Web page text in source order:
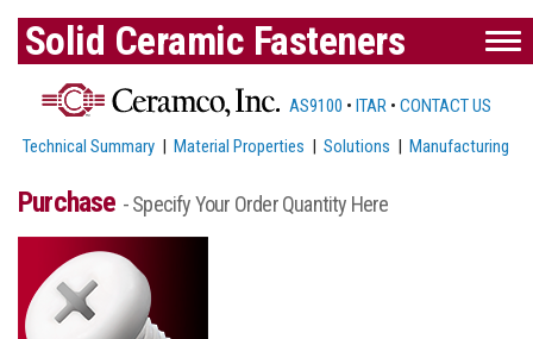
Solid Ceramic Fasteners
AS9100 • ITAR • CONTACT US
Technical Summary |Material Properties |Solutions |Manufacturing
Purchase - Specify Your Order Quantity Here